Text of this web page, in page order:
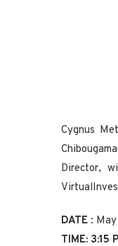
Cygnus
Director,
DATE :
TIME: 3:15